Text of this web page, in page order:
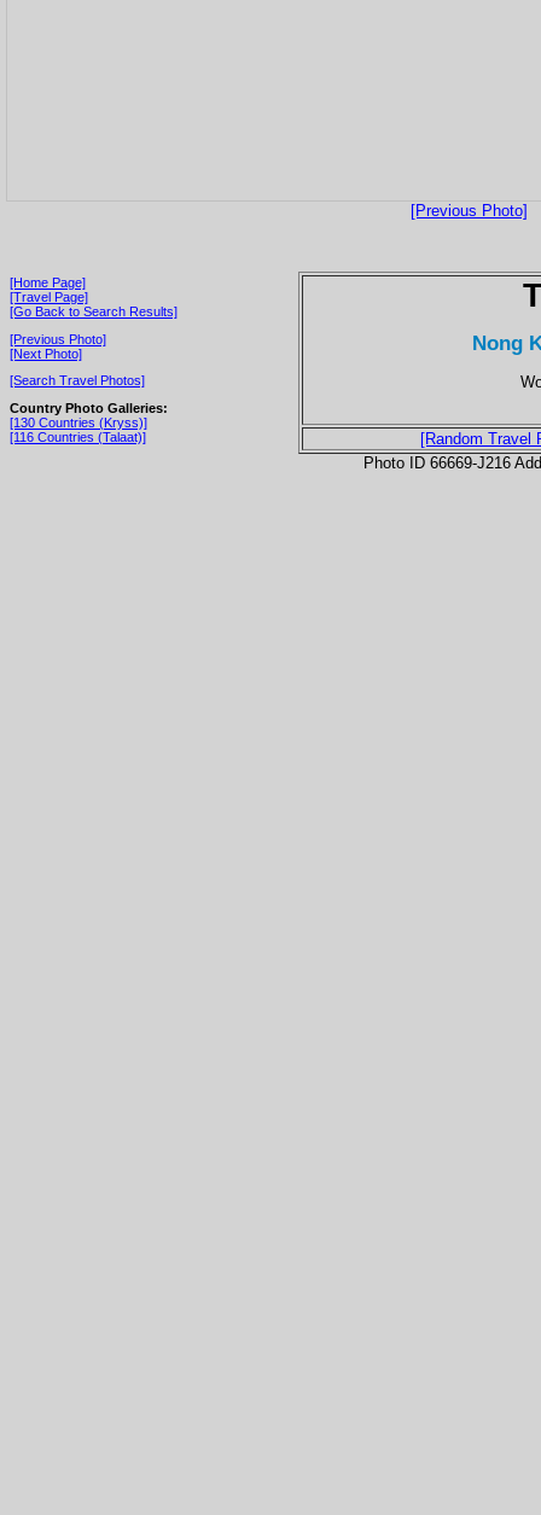
[Previous Photo]
[Home Page]
[Travel Page]
[Go Back to Search Results]
[Previous Photo]
[Next Photo]
[Search Travel Photos]
Country Photo Galleries:
[130 Countries (Kryss)]
[116 Countries (Talaat)]
Nong
[Random Travel
Photo ID 66669-J216